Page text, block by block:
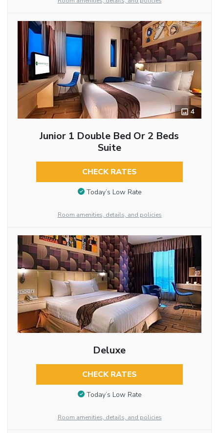
4
Junior 1 Double Bed Or 2 Beds
Suite
CHECK RATES
Today’s Low Rate
Room amenities, details, and policies
Deluxe
CHECK RATES
Today’s Low Rate
Room amenities, details, and policies